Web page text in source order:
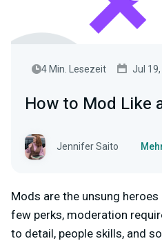
4 Min. Lesezeit Jul
How to Mod Like
Jennifer Saito
Mods are the unsung
few perks, moderation
to detail, people skills, and